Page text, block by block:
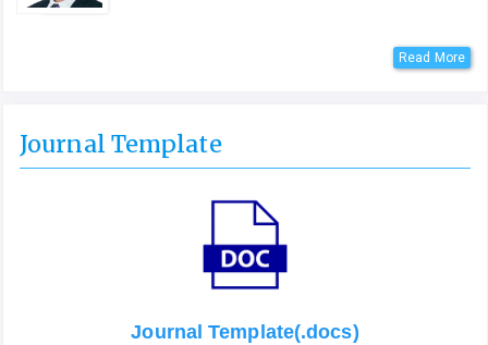
Read More
Journal Template
Journal Template(.docs)